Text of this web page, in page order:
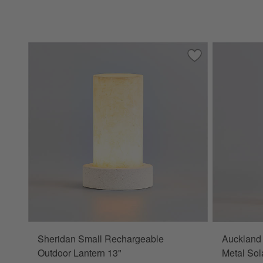
Save to Favorites
Sheridan Small
Sheridan Small Rechargeable
Outdoor Lantern 13"
Metal